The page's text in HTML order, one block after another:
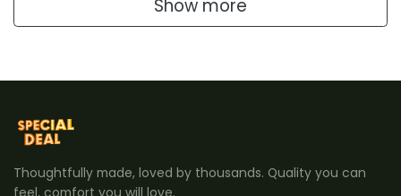
Show more
Thoughtfully made, loved by thousands. Quality you can
feel, comfort you will love.